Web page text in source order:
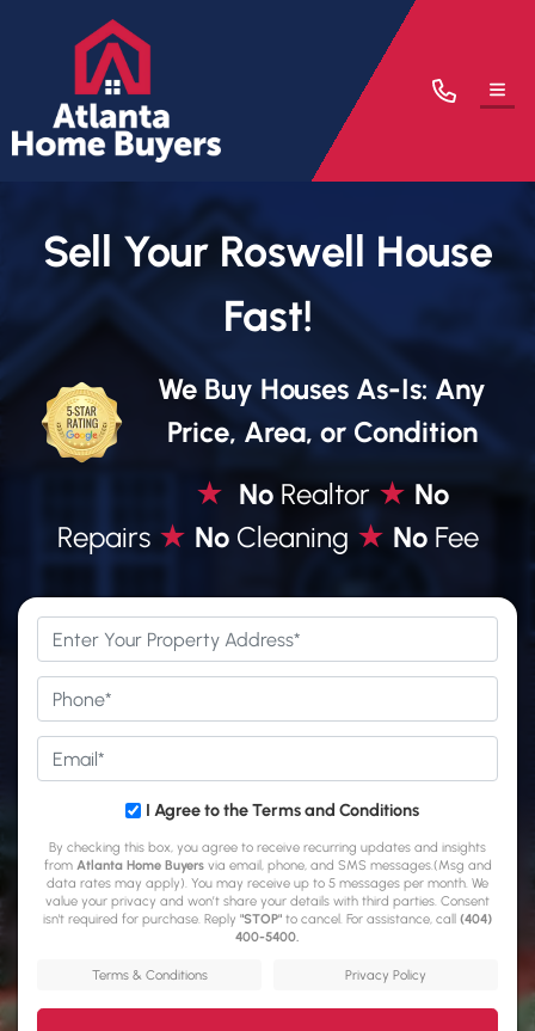
Sell Your Roswell House
Fast!
We Buy Houses As-Is: Any
Price, Area, or Condition
★ No Realtor ★ No
Repairs ★ NoCleaning ★ NoFee
*
I Agree to the Terms and Conditions
By checking this box, you agree to receive recurring updates and insights
from Atlanta Home Buyersvia email, phone, and SMS messages.(Msg and
data rates may apply). You may receive up to 5 messages per month. We
value your privacy and won’t share your details with third parties. Consent
isn't required for purchase. Reply "STOP" to cancel. For assistance, call (404)
400-5400.
Terms & Conditions Privacy Policy